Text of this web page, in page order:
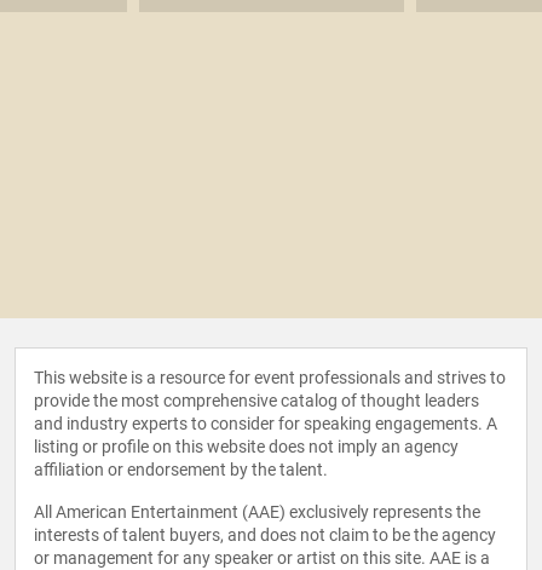
This website is a resource for event professionals and strives to
provide the most comprehensive catalog of thought leaders
and industry experts to consider for speaking engagements. A
listing or profile on this website does not imply an agency
affiliation or endorsement by the talent.
All American Entertainment (AAE) exclusively represents the
interests of talent buyers, and does not claim to be the agency
or management for any speaker or artist on this site. AAE is a